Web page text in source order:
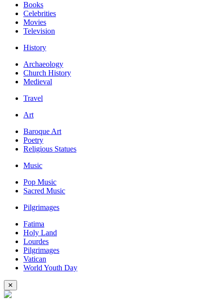
Books
Celebrities
Movies
Television
History
Archaeology
Church History
Medieval
Travel
Art
Baroque Art
Poetry
Religious Statues
Music
Pop Music
Sacred Music
Pilgrimages
Fatima
Holy Land
Lourdes
Pilgrimages
Vatican
World Youth Day
✕